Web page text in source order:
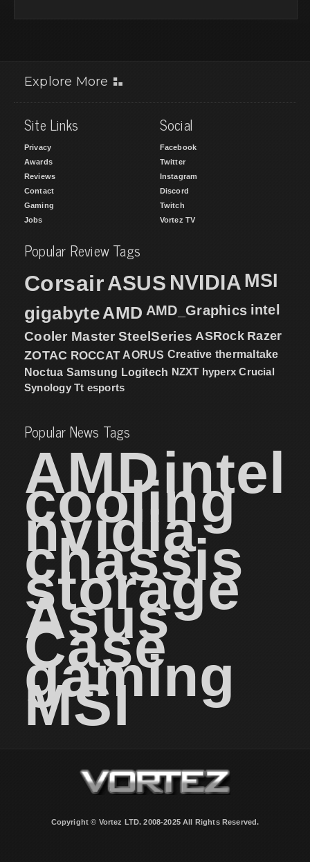
Explore More
Site Links
Privacy
Awards
Reviews
Contact
Gaming
Jobs
Social
Facebook
Twitter
Instagram
Discord
Twitch
Vortez TV
Popular Review Tags
CorsairASUS NVIDIA MSI
gigabyteAMD AMD_Graphics intel
Cooler Master SteelSeries ASRock Razer
ZOTAC ROCCAT AORUS Creative thermaltake
Noctua Samsung Logitech NZXT hyperx Crucial
Synology Tt esports
Popular News Tags
AMDintel
cooling
nvidia
chassis
storage
Asus
Case
gaming
MSI
Copyright © Vortez LTD. 2008-2025 All Rights Reserved.